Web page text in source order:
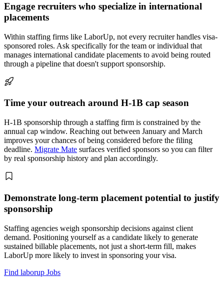
Engage recruiters who specialize in international
placements
Within staffing firms like LaborUp, not every recruiter handles visa-
sponsored roles. Ask specifically for the team or individual that
manages international candidate placements to avoid being routed
through a pipeline that doesn't support sponsorship.
Time your outreach around H-1B cap season
H-1B sponsorship through a staffing firm is constrained by the
annual cap window. Reaching out between January and March
improves your chances of being considered before the filing
deadline. Migrate Mate surfaces verified sponsors so you can filter
by real sponsorship history and plan accordingly.
Demonstrate long-term placement potential to justify
sponsorship
Staffing agencies weigh sponsorship decisions against client
demand. Positioning yourself as a candidate likely to generate
sustained billable placements, not just a short-term fill, makes
LaborUp more likely to invest in sponsoring your visa.
Find laborup Jobs